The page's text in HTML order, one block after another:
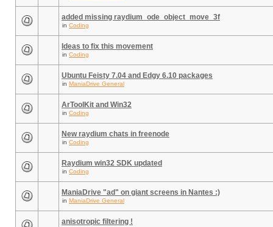
added missing raydium_ode_object_move_3f
in Coding
Ideas to fix this movement
in Coding
Ubuntu Feisty 7.04 and Edgy 6.10 packages
in ManiaDrive General
ArToolKit and Win32
in Coding
New raydium chats in freenode
in Coding
Raydium win32 SDK updated
in Coding
ManiaDrive "ad" on giant screens in Nantes :)
in ManiaDrive General
anisotropic filtering !